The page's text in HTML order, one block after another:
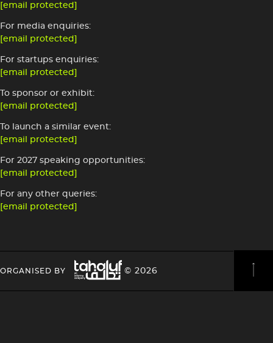
[email protected]
For media enquiries:
[email protected]
For startups enquiries:
[email protected]
To sponsor or exhibit:
[email protected]
To launch a similar event:
[email protected]
For 2027 speaking opportunities:
[email protected]
For any other queries:
[email protected]
HEADING
ORGANISED BY
Image
HEADING
© 2026